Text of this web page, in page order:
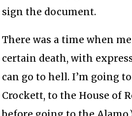
sign the document.
There was a time when
certain death, with
can go to hell. I’m going to
Crockett, to the House of